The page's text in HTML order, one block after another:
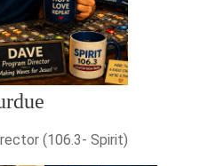
(106.3- Spirit)